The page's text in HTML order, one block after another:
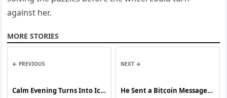
against her.
MORE STORIES
← PREVIOUS
Calm Evening Turns Into Ice
NEXT →
He Sent a Bitcoin Message